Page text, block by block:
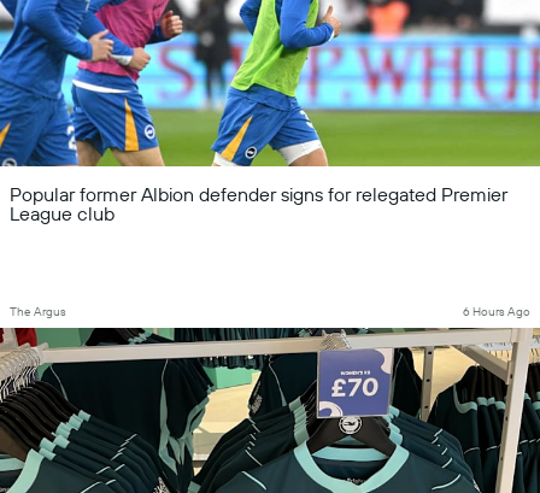
Popular former Albion defender signs for relegated Premier
League club
The Argus 6 Hours Ago